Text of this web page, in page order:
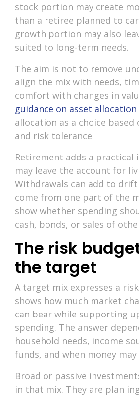
stock portion may create
than a retiree planned to
growth portion may also
suited to long-term needs.
The aim is not to remove
align the mix with needs,
comfort with changes in
guidance on asset allocation
allocation as a choice
and risk tolerance.
Retirement adds a practical
may leave the account for
Withdrawals can add to
come from one part of the
show whether spending
cash, bonds, or sales of
The risk
the target
A target mix expresses a
shows how much market
can bear while supporting
spending. The answer
household needs, income
funds, and when money may
Broad or passive
in that mix. They are plan